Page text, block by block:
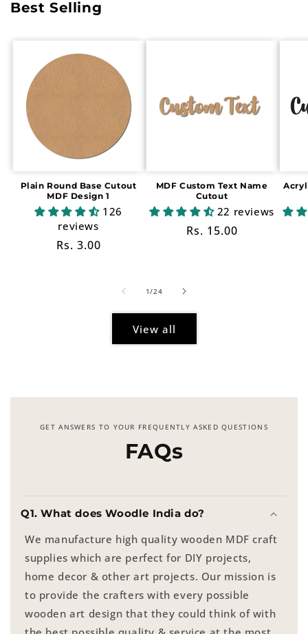
Best Selling
Plain Round Base Cutout
MDF Design 1
126
reviews
Regular
Rs. 3.00
MDF Custom Text Name
Cutout
22 reviews
Regular
Rs. 15.00
1/of
24
View all
GET ANSWERS TO YOUR FREQUENTLY ASKED QUESTIONS
FAQs
Q1. What does Woodle India do?
We manufacture high quality wooden MDF craft
supplies which are perfect for DIY projects,
home decor & other art projects. Our mission is
to provide the crafters with every possible
wooden art design that they could think of with